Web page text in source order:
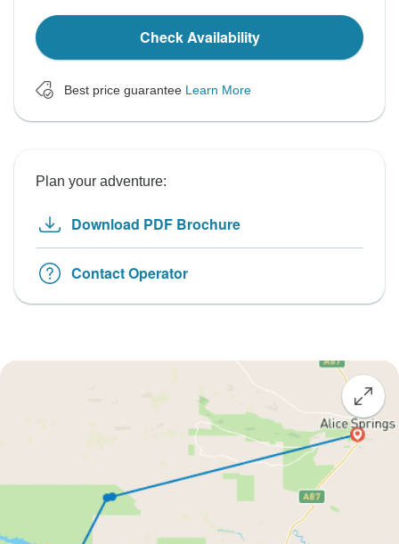
Check Availability
Best price guarantee Learn More
Plan your adventure:
Download PDF Brochure
Contact Operator